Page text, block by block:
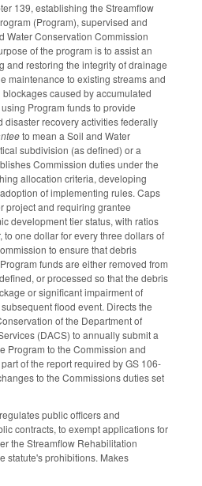
139, establishing the Streamflow
(Program), supervised and
Water Conservation Commission
of the program is to assist an
and restoring the integrity of drainage
maintenance to existing streams and
caused by accumulated
Program funds to provide
disaster recovery activities federally
to mean a Soil and Water
subdivision (as defined) or a
Commission duties under the
allocation criteria, developing
of implementing rules. Caps
project and requiring grantee
development tier status, with ratios
one dollar for every three dollars of
to ensure that debris
funds are either removed from
or processed so that the debris
or significant impairment of
flood event. Directs the
of the Department of
(DACS) to annually submit a
Program to the Commission and
of the report required by GS 106-
to the Commissions duties set
public officers and
contracts, to exempt applications for
the Streamflow Rehabilitation
statute's prohibitions. Makes